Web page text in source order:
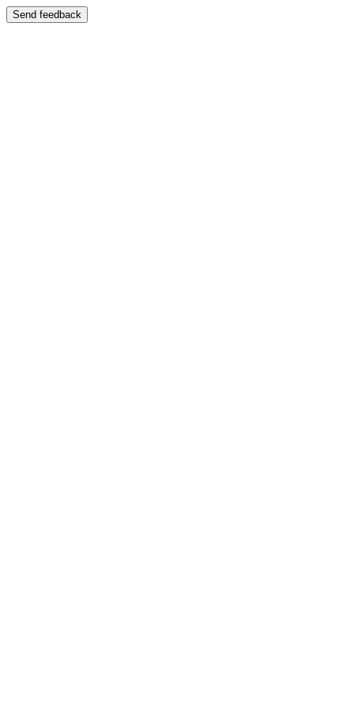
Send feedback